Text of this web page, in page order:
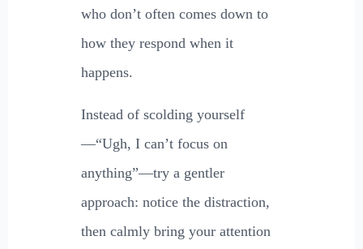
who don’t often comes down to
how they respond when it
happens.
Instead of scolding yourself
—“Ugh, I can’t focus on
anything”—try a gentler
approach: notice the distraction,
then calmly bring your attention